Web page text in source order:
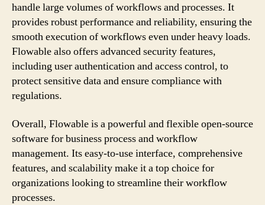
handle large volumes of workflows and processes. It
provides robust performance and reliability, ensuring the
smooth execution of workflows even under heavy loads.
Flowable also offers advanced security features,
including user authentication and access control, to
protect sensitive data and ensure compliance with
regulations.
Overall, Flowable is a powerful and flexible open-source
software for business process and workflow
management. Its easy-to-use interface, comprehensive
features, and scalability make it a top choice for
organizations looking to streamline their workflow
processes.